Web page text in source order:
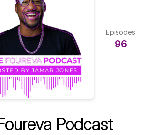
Episodes
96
Podcast